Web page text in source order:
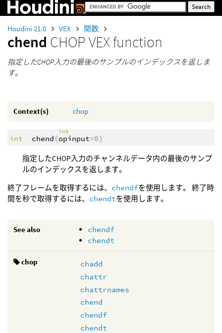
Houdini 21.0 VEX 関数
chend CHOP VEX function
指定したCHOP入力の最後のサンプルのインデックスを返しま
す。
Context(s) chop
int chend (
int
opinput=0)
指定したCHOP入力のチャンネルデータ内の最後のサンプ
ルのインデックスを返します。
終了フレームを取得するには、 chendfを使用します。 終了時
間を秒で取得するには、 chendtを使用します。
See also
chendf
chendt
chop
chadd
chattr
chattrnames
chend
chendf
chendt